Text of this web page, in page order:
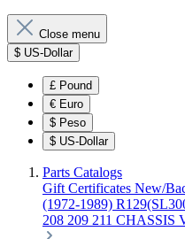
Close menu
$ US-Dollar
£ Pound
€ Euro
$ Peso
$ US-Dollar
Parts Catalogs
Gift Certificates New/
(1972-1989)
208 209 211 CHASSIS